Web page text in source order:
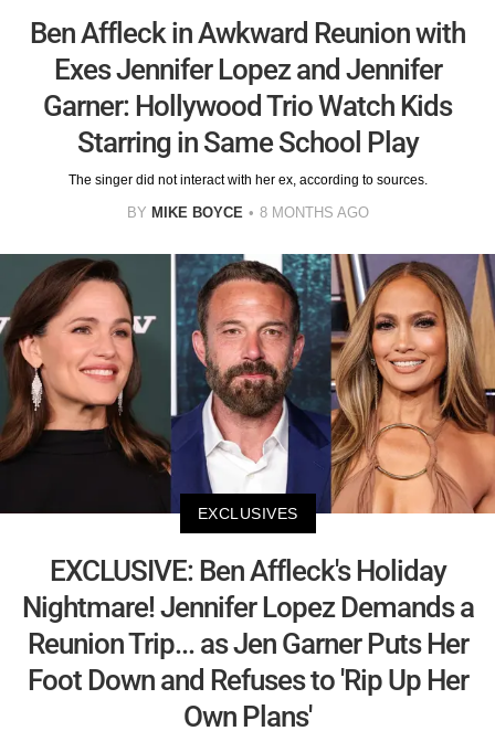
Ben Affleck in Awkward Reunion with
Exes Jennifer Lopez and Jennifer
Garner: Hollywood Trio Watch Kids
Starring in Same School Play
The singer did not interact with her ex, according to sources.
BY MIKE BOYCE 8 MONTHS AGO
EXCLUSIVES
EXCLUSIVE: Ben Affleck's Holiday
Nightmare! Jennifer Lopez Demands a
Reunion Trip... as Jen Garner Puts Her
Foot Down and Refuses to 'Rip Up Her
Own Plans'